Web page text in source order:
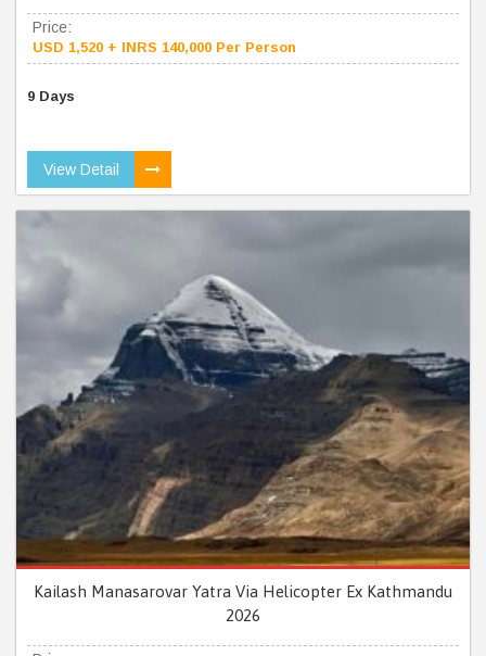
Price:
USD 1,520 + INRS 140,000 Per Person
9 Days
View Detail
Kailash Manasarovar Yatra Via Helicopter Ex Kathmandu
2026